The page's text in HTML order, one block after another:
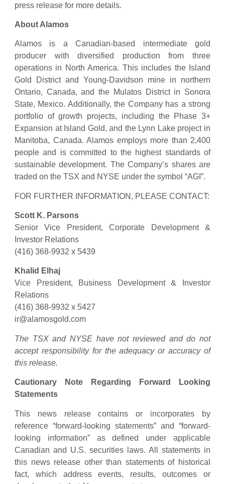
press release for more details.
About Alamos
Alamos is a Canadian-based intermediate gold
producer with diversified production from three
operations in North America. This includes the Island
Gold District and Young-Davidson mine in northern
Ontario, Canada, and the Mulatos District in Sonora
State, Mexico. Additionally, the Company has a strong
portfolio of growth projects, including the Phase 3+
Expansion at Island Gold, and the Lynn Lake project in
Manitoba, Canada. Alamos employs more than 2,400
people and is committed to the highest standards of
sustainable development. The Company’s shares are
traded on the TSX and NYSE under the symbol “AGI”.
FOR FURTHER INFORMATION, PLEASE CONTACT:
Scott K. Parsons
Senior Vice President, Corporate Development &
Investor Relations
(416) 368-9932 x 5439
Khalid Elhaj
Vice President, Business Development & Investor
Relations
(416) 368-9932 x 5427
ir@alamosgold.com
The TSX and NYSE have not reviewed and do not
accept responsibility for the adequacy or accuracy of
this release.
Cautionary Note Regarding Forward Looking
Statements
This news release contains or incorporates by
reference “forward-looking statements” and “forward-
looking information” as defined under applicable
Canadian and U.S. securities laws. All statements in
this news release other than statements of historical
fact, which address events, results, outcomes or